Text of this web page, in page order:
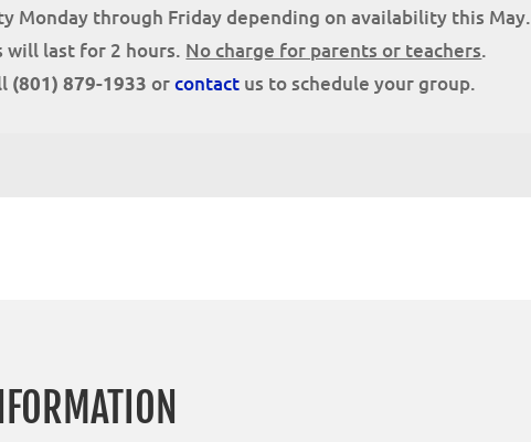
Monday through Friday depending on availability this May.
will last for 2 hours. No charge for parents or teachers.
(801) 879-1933 orcontact us to schedule your group.